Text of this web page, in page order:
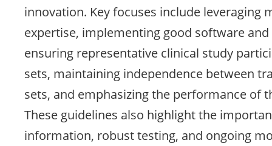
innovation. Key focuses include leveraging
expertise, implementing good software
ensuring representative clinical study
sets, maintaining independence between
sets, and emphasizing the performance of
These guidelines also highlight the
information, robust testing, and ongoing